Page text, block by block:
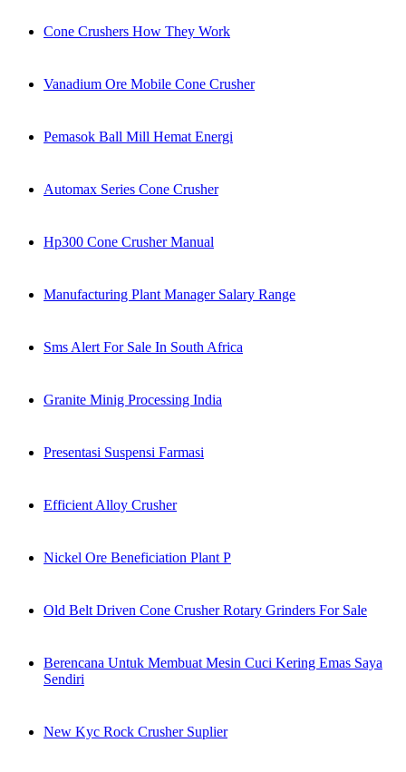
Cone Crushers How They Work
Vanadium Ore Mobile Cone Crusher
Pemasok Ball Mill Hemat Energi
Automax Series Cone Crusher
Hp300 Cone Crusher Manual
Manufacturing Plant Manager Salary Range
Sms Alert For Sale In South Africa
Granite Minig Processing India
Presentasi Suspensi Farmasi
Efficient Alloy Crusher
Nickel Ore Beneficiation Plant P
Old Belt Driven Cone Crusher Rotary Grinders For Sale
Berencana Untuk Membuat Mesin Cuci Kering Emas Saya
Sendiri
New Kyc Rock Crusher Suplier